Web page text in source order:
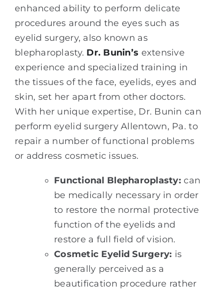
enhanced ability to perform delicate
procedures around the eyes such as
eyelid surgery, also known as
blepharoplasty. Dr. Bunin’s extensive
experience and specialized training in
the tissues of the face, eyelids, eyes and
skin, set her apart from other doctors.
With her unique expertise, Dr. Bunin can
perform eyelid surgery Allentown, Pa. to
repair a number of functional problems
or address cosmetic issues.
Functional Blepharoplasty: can
be medically necessary in order
to restore the normal protective
function of the eyelids and
restore a full field of vision.
Cosmetic Eyelid Surgery: is
generally perceived as a
beautification procedure rather